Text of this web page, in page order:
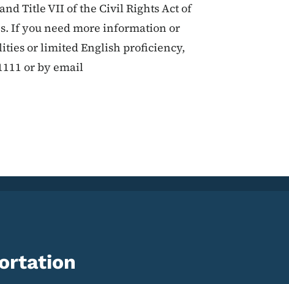
Title VII of the Civil Rights Act of
If you need more information or
or limited English proficiency,
or by email